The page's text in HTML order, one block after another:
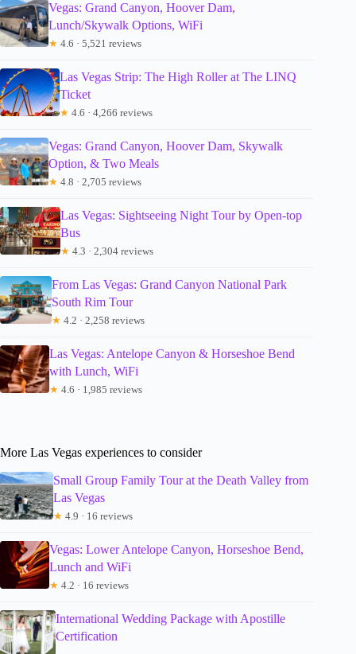
Vegas: Grand Canyon, Hoover Dam,
Lunch/Skywalk Options, WiFi
★ 4.6 · 5,521 reviews
Las Vegas Strip: The High Roller at The LINQ
Ticket
★ 4.6 · 4,266 reviews
Vegas: Grand Canyon, Hoover Dam, Skywalk
Option, & Two Meals
★ 4.8 · 2,705 reviews
Las Vegas: Sightseeing Night Tour by Open-top
Bus
★ 4.3 · 2,304 reviews
From Las Vegas: Grand Canyon National Park
South Rim Tour
★ 4.2 · 2,258 reviews
Las Vegas: Antelope Canyon & Horseshoe Bend
with Lunch, WiFi
★ 4.6 · 1,985 reviews
More Las Vegas experiences to consider
Small Group Family Tour at the Death Valley from
Las Vegas
★ 4.9 · 16 reviews
Vegas: Lower Antelope Canyon, Horseshoe Bend,
Lunch and WiFi
★ 4.2 · 16 reviews
International Wedding Package with Apostille
Certification